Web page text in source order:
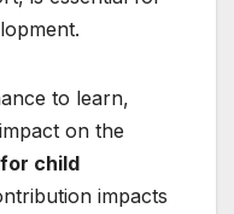
to learn,
on the
child
impacts